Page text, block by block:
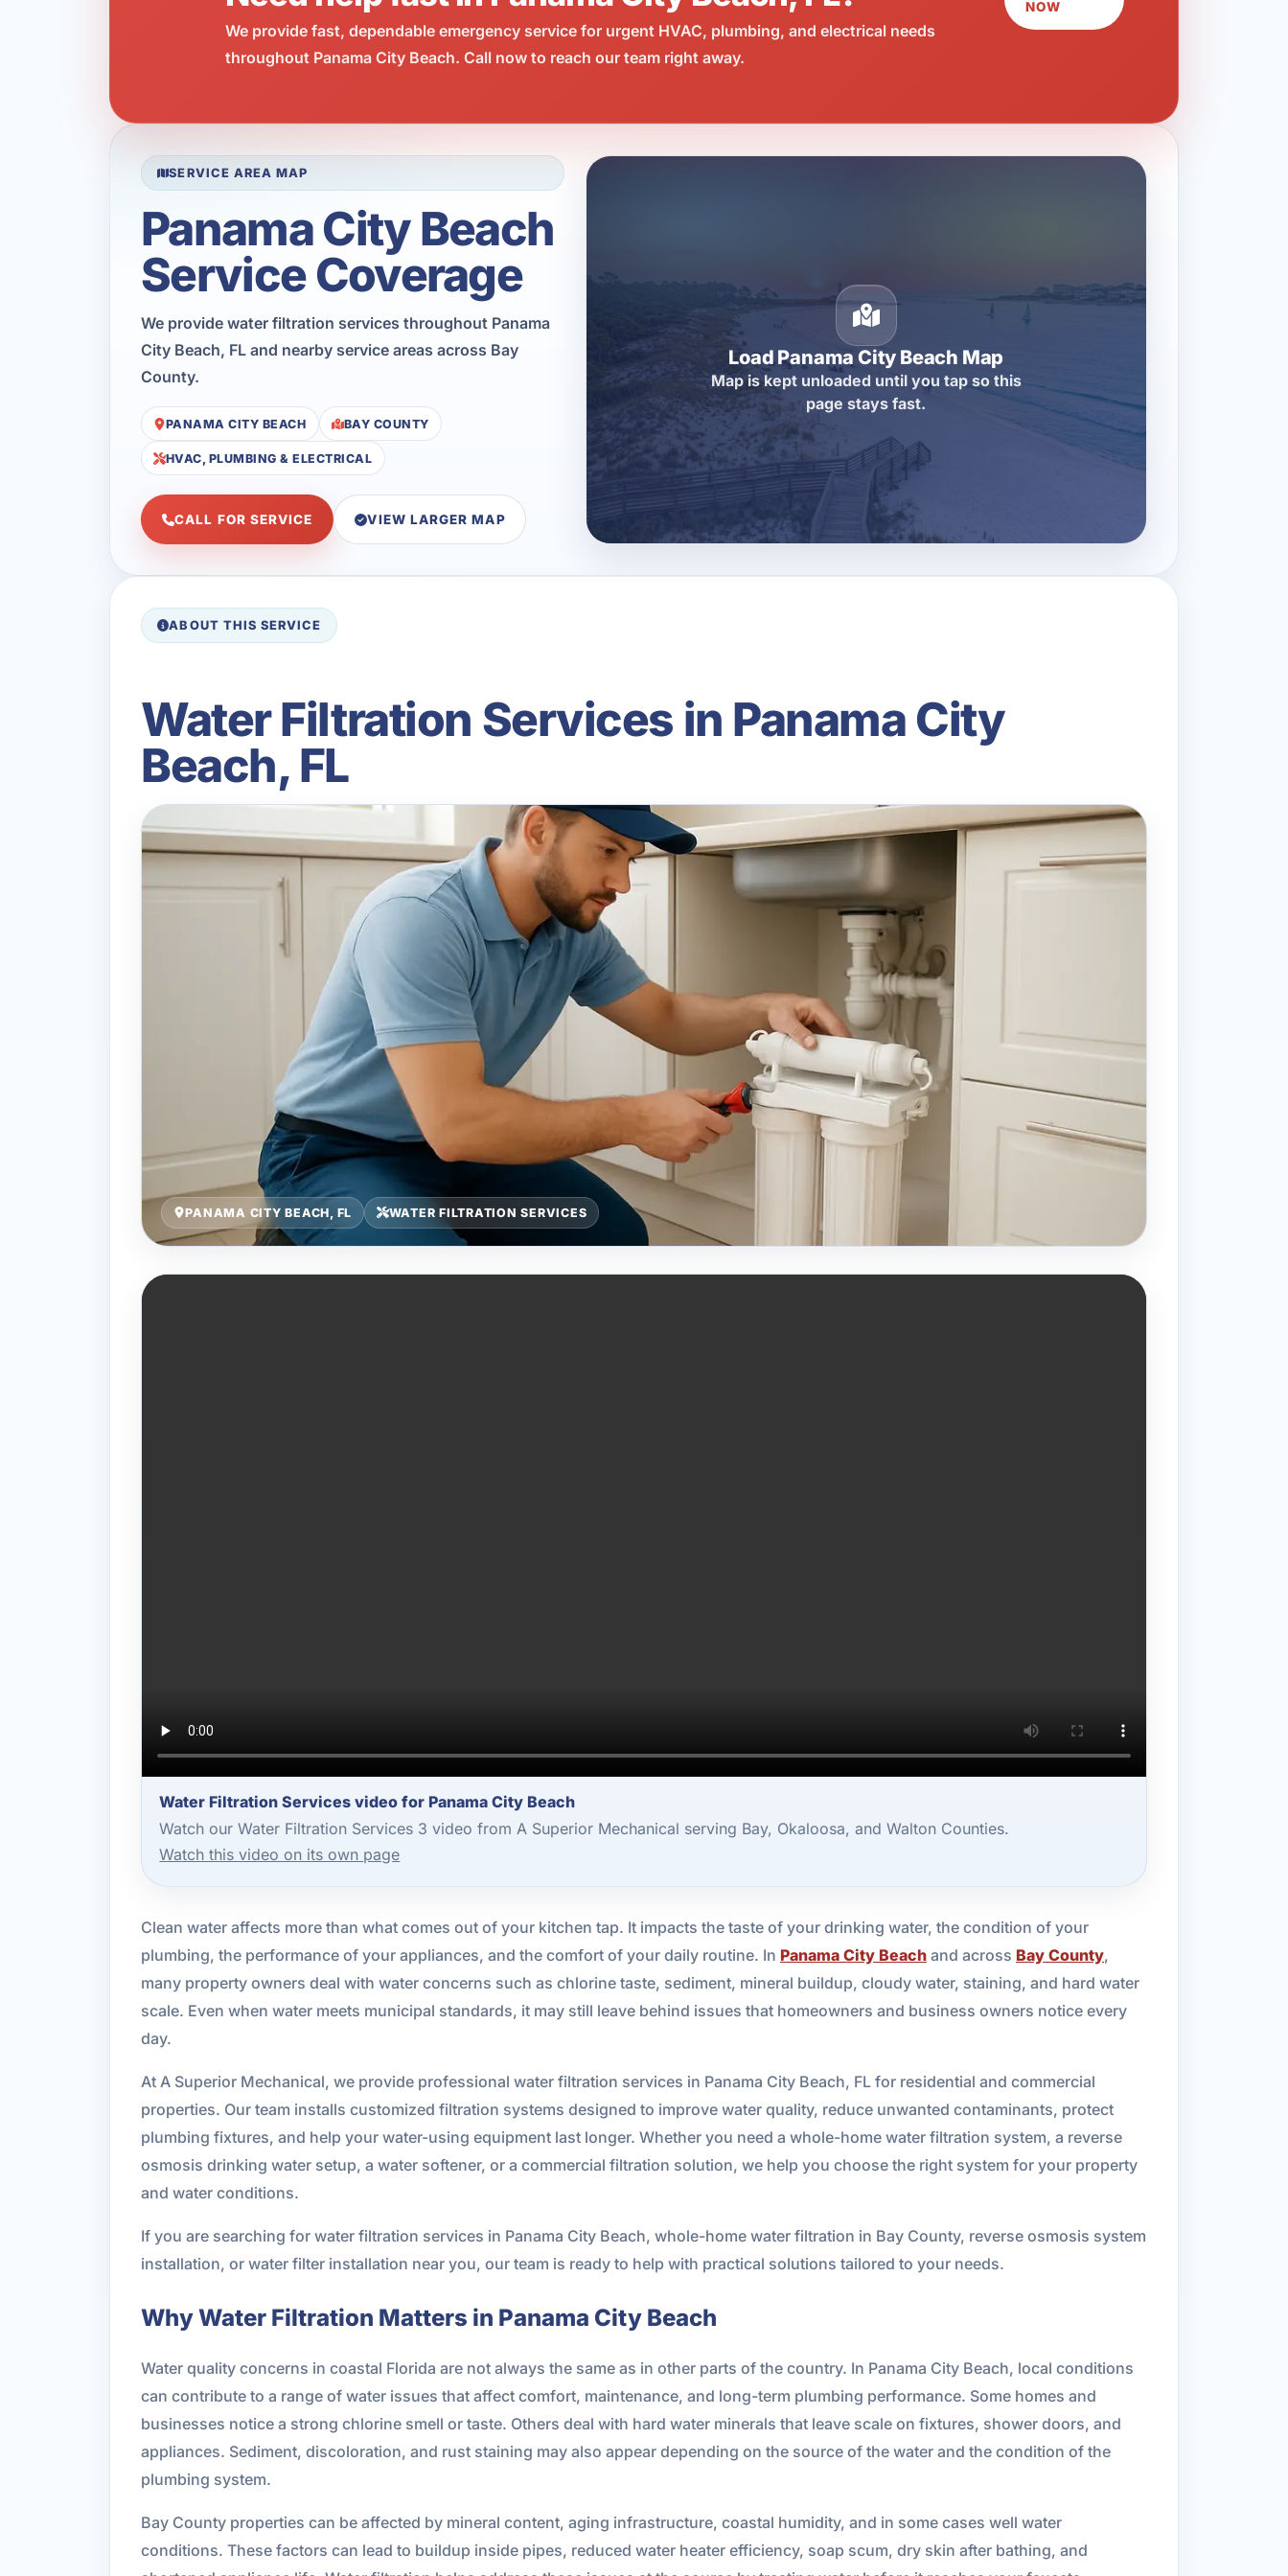
We provide fast, dependable emergency service for urgent HVAC, plumbing, and electrical needs
throughout Panama City Beach. Call now to reach our team right away.
NOW
SERVICE AREA MAP
Panama City Beach
Service Coverage
We provide water filtration services throughout Panama
City Beach, FL and nearby service areas across Bay
County.
PANAMA CITY BEACH BAY COUNTY
HVAC, PLUMBING & ELECTRICAL
CALL FOR SERVICE VIEW LARGER MAP
Load Panama City Beach Map
Map is kept unloaded until you tap so this
page stays fast.
ABOUT THIS SERVICE
Water Filtration Services in Panama City
Beach, FL
PANAMA CITY BEACH, FL WATER FILTRATION SERVICES
Water Filtration Services video for Panama City Beach
Watch our Water Filtration Services 3 video from A Superior Mechanical serving Bay, Okaloosa, and Walton Counties.
Watch this video on its own page
Clean water affects more than what comes out of your kitchen tap. It impacts the taste of your drinking water, the condition of your
plumbing, the performance of your appliances, and the comfort of your daily routine. In Panama City Beach and across Bay County,
many property owners deal with water concerns such as chlorine taste, sediment, mineral buildup, cloudy water, staining, and hard water
scale. Even when water meets municipal standards, it may still leave behind issues that homeowners and business owners notice every
day.
At A Superior Mechanical, we provide professional water filtration services in Panama City Beach, FL for residential and commercial
properties. Our team installs customized filtration systems designed to improve water quality, reduce unwanted contaminants, protect
plumbing fixtures, and help your water-using equipment last longer. Whether you need a whole-home water filtration system, a reverse
osmosis drinking water setup, a water softener, or a commercial filtration solution, we help you choose the right system for your property
and water conditions.
If you are searching for water filtration services in Panama City Beach, whole-home water filtration in Bay County, reverse osmosis system
installation, or water filter installation near you, our team is ready to help with practical solutions tailored to your needs.
Why Water Filtration Matters in Panama City Beach
Water quality concerns in coastal Florida are not always the same as in other parts of the country. In Panama City Beach, local conditions
can contribute to a range of water issues that affect comfort, maintenance, and long-term plumbing performance. Some homes and
businesses notice a strong chlorine smell or taste. Others deal with hard water minerals that leave scale on fixtures, shower doors, and
appliances. Sediment, discoloration, and rust staining may also appear depending on the source of the water and the condition of the
plumbing system.
Bay County properties can be affected by mineral content, aging infrastructure, coastal humidity, and in some cases well water
conditions. These factors can lead to buildup inside pipes, reduced water heater efficiency, soap scum, dry skin after bathing, and